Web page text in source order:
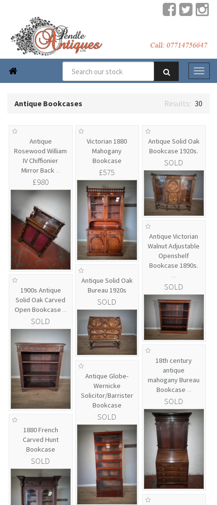

Antique Bookcases 30
Antique
Rosewood William
IV Chiffionier
Mirror Back ...
£980
Victorian 1880
Mahogany
Bookcase
£575
Antique Solid Oak
Bookcase 1920s.
SOLD
Antique Victorian
Walnut Adjustable
Openshelf
Bookcase 1890s.
...
SOLD
Antique Solid Oak
Bureau 1920s
SOLD
1900s Antique
Solid Oak Carved
Open Bookcase ...
SOLD
18th century
antique
mahogany Bureau
Bookcase ...
SOLD
Antique Globe-
Wernicke
Solicitor/Barrister
Bookcase
SOLD
1880 French
Carved Hunt
Bookcase
SOLD